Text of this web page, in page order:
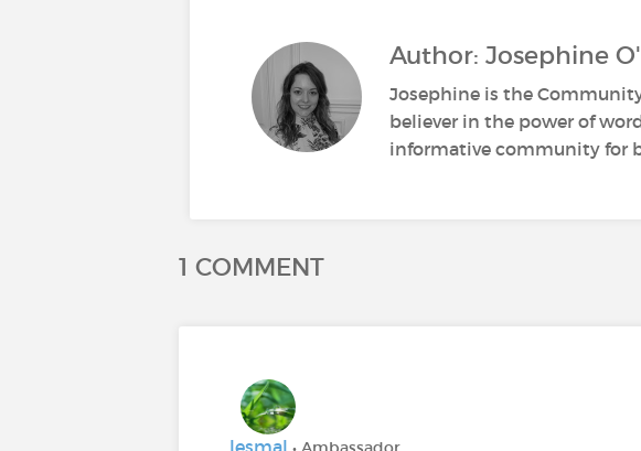
Author: Josephine
Josephine is the
believer in the power of
informative community for
1 COMMENT
lesmal